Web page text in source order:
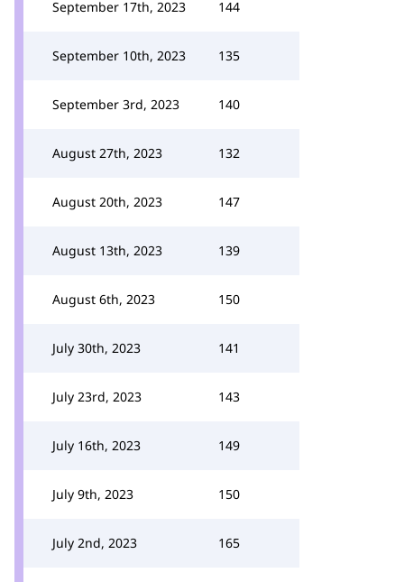
September 17th, 2023 144
September 10th, 2023 135
September 3rd, 2023 140
August 27th, 2023 132
August 20th, 2023 147
August 13th, 2023 139
August 6th, 2023 150
July 30th, 2023 141
July 23rd, 2023 143
July 16th, 2023 149
July 9th, 2023 150
July 2nd, 2023 165